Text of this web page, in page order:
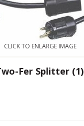
CLICK TO ENLARGE IMAGE
Fer Splitter